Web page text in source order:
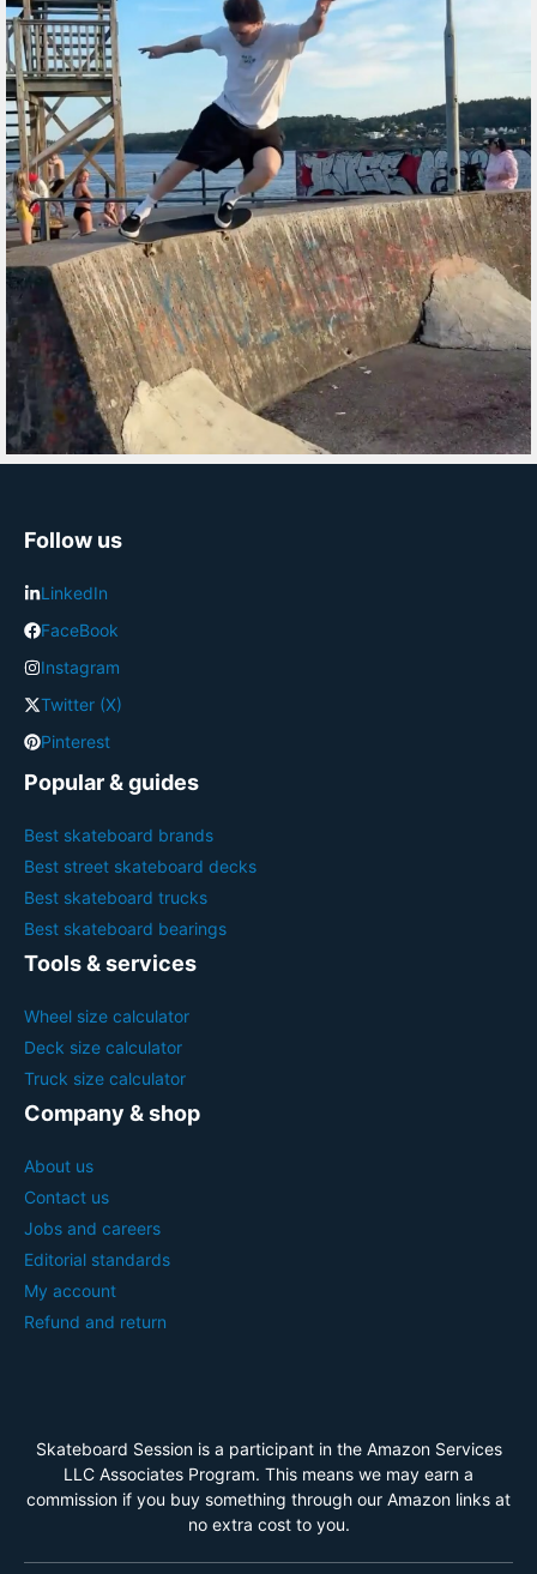
Follow us
LinkedIn
FaceBook
Instagram
Twitter (X)
Pinterest
Popular & guides
Best skateboard brands
Best street skateboard decks
Best skateboard trucks
Best skateboard bearings
Tools & services
Wheel size calculator
Deck size calculator
Truck size calculator
Company & shop
About us
Contact us
Jobs and careers
Editorial standards
My account
Refund and return
Skateboard Session is a participant in the Amazon Services
LLC Associates Program. This means we may earn a
commission if you buy something through our Amazon links at
no extra cost to you.